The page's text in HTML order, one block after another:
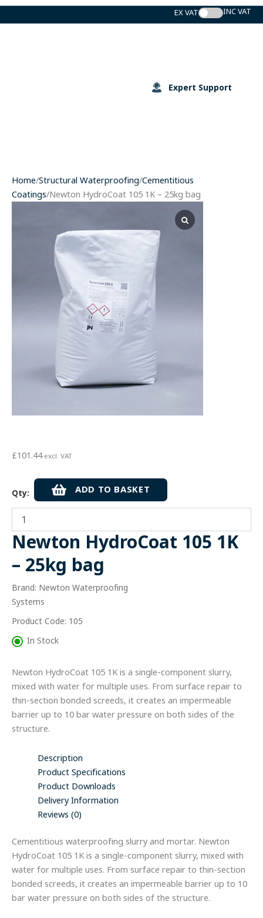
Skip
to
Expert Support
Home/Structural Waterproofing/Cementitious
Coatings/Newton HydroCoat 105 1K – 25kg bag
Newton HydroCoat 105 1K
– 25kg bag
Brand: Newton Waterproofing
Systems
Product Code: 105
In Stock
Newton HydroCoat 105 1K is a single-component slurry,
mixed with water for multiple uses. From surface repair to
thin-section bonded screeds, it creates an impermeable
barrier up to 10 bar water pressure on both sides of the
structure.
£101.44excl. VAT
Qty:
Newton
HydroCoat
105
-
25kg
quantity
ADD TO BASKET
Description
Product Specifications
Product Downloads
Delivery Information
Reviews (0)
Cementitious waterproofing slurry and mortar. Newton
HydroCoat 105 1K is a single-component slurry, mixed with
water for multiple uses. From surface repair to thin-section
bonded screeds, it creates an impermeable barrier up to 10
bar water pressure on both sides of the structure.